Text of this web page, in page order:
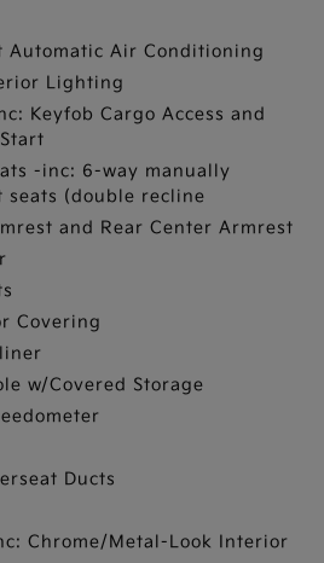
Automatic Air Conditioning
Lighting
Keyfob Cargo Access and
-inc: 6-way manually
(double recline
and Rear Center Armrest
Covering
w/Covered Storage
Ducts
Chrome/Metal-Look Interior